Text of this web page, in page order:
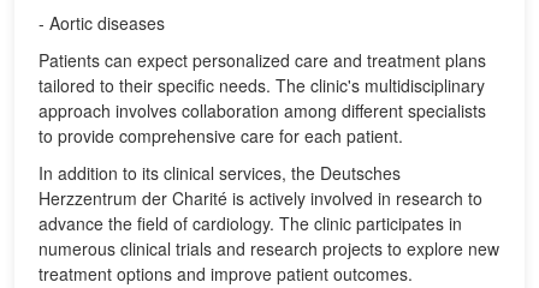
- Aortic diseases
Patients can expect personalized care and treatment plans
tailored to their specific needs. The clinic's multidisciplinary
approach involves collaboration among different specialists
to provide comprehensive care for each patient.
In addition to its clinical services, the Deutsches
Herzzentrum der Charité is actively involved in research to
advance the field of cardiology. The clinic participates in
numerous clinical trials and research projects to explore new
treatment options and improve patient outcomes.